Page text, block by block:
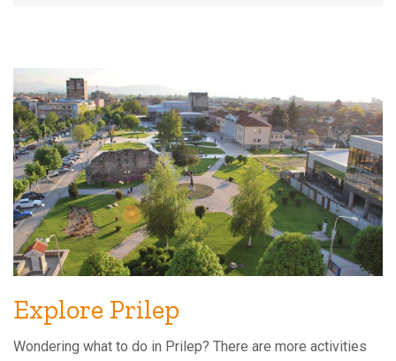
Explore Prilep
Wondering what to do in Prilep? There are more activities